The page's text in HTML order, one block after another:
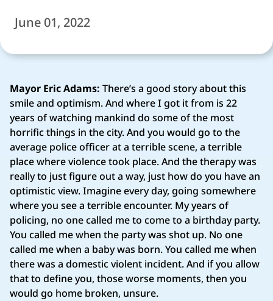
June 01, 2022
Mayor Eric Adams: There’s a good story about this
smile and optimism. And where I got it from is 22
years of watching mankind do some of the most
horrific things in the city. And you would go to the
average police officer at a terrible scene, a terrible
place where violence took place. And the therapy was
really to just figure out a way, just how do you have an
optimistic view. Imagine every day, going somewhere
where you see a terrible encounter. My years of
policing, no one called me to come to a birthday party.
You called me when the party was shot up. No one
called me when a baby was born. You called me when
there was a domestic violent incident. And if you allow
that to define you, those worse moments, then you
would go home broken, unsure.